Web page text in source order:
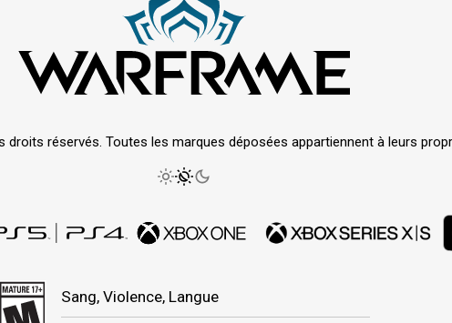
droits réservés. Toutes les marques déposées appartiennent à leurs
Sang, Violence, Langue